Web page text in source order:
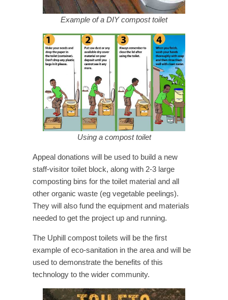
Example of a DIY compost toilet
Using a compost toilet
Appeal donations will be used to build a new
staff-visitor toilet block, along with 2-3 large
composting bins for the toilet material and all
other organic waste (eg vegetable peelings).
They will also fund the equipment and materials
needed to get the project up and running.
The Uphill compost toilets will be the first
example of eco-sanitation in the area and will be
used to demonstrate the benefits of this
technology to the wider community.